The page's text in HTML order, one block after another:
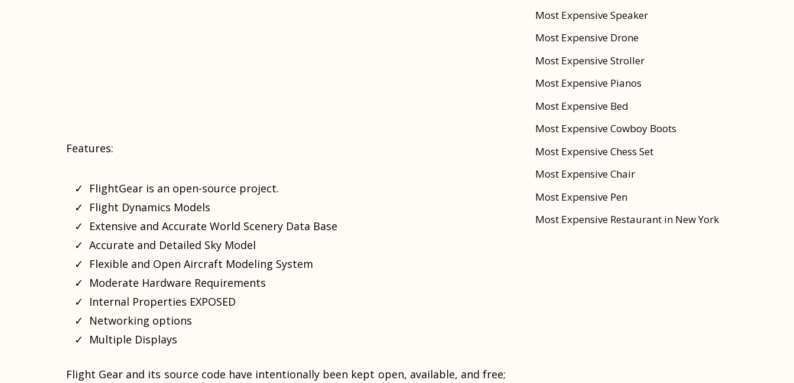
Features:
FlightGear is an open-source project.
Flight Dynamics Models
Extensive and Accurate World Scenery Data Base
Accurate and Detailed Sky Model
Flexible and Open Aircraft Modeling System
Moderate Hardware Requirements
Internal Properties EXPOSED
Networking options
Multiple Displays
Flight Gear and its source code have intentionally been kept open, available, and free;
Most Expensive Speaker
Most Expensive Drone
Most Expensive Stroller
Most Expensive Pianos
Most Expensive Bed
Most Expensive Cowboy Boots
Most Expensive Chess Set
Most Expensive Chair
Most Expensive Pen
Most Expensive Restaurant in New York